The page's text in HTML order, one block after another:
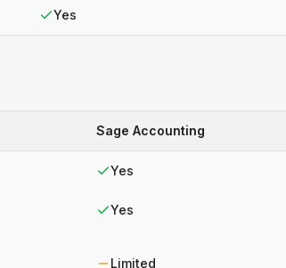
Yes
Sage Accounting
Yes
Yes
Limited